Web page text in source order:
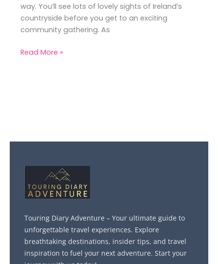
way. You’ll see lots of lovely sights of Ireland’s
countryside before you get to an exciting
community gathering. As
Read More »
Touring Diary Adventure – Your ultimate guide to
unforgettable travel experiences. Explore
breathtaking destinations, insider tips, and travel
inspiration to fuel your next adventure. Start your